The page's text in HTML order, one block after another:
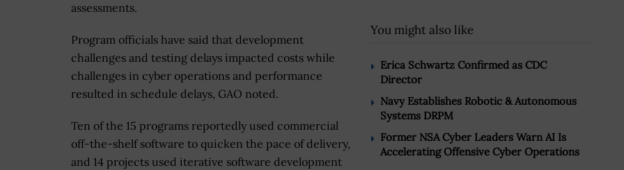
You might also like
Erica Schwartz Confirmed as CDC
Director
Navy Establishes Robotic & Autonomous
Systems DRPM
Former NSA Cyber Leaders Warn AI Is
Accelerating Offensive Cyber Operations
assessments.
Program officials have said that development
challenges and testing delays impacted costs while
challenges in cyber operations and performance
resulted in schedule delays, GAO noted.
Ten of the 15 programs reportedly used commercial
off-the-shelf software to quicken the pace of delivery,
and 14 projects used iterative software development